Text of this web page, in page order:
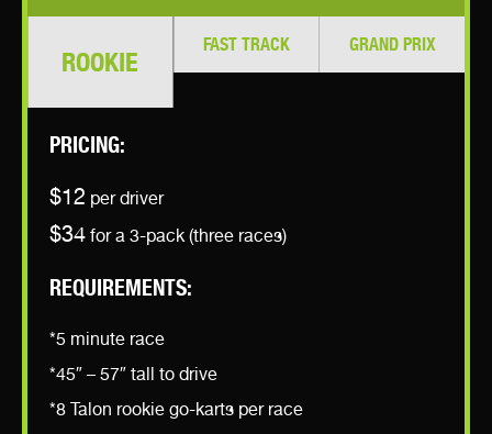
ROOKIE
FAST TRACK GRAND PRIX
PRICING:
$12 per driver
$34 for a 3-pack (three races)
REQUIREMENTS:
*5 minute race
*45″ – 57″ tall to drive
*8 Talon rookie go-karts per race